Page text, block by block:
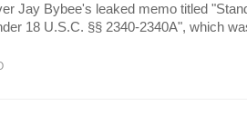
Jay Bybee's leaked memo titled
18 U.S.C. §§ 2340-2340A", which